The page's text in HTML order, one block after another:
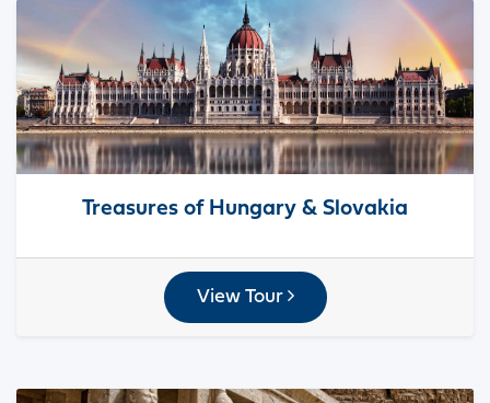
Treasures of Hungary & Slovakia
View Tour